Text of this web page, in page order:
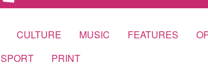
CULTURE MUSIC FEATURES
SPORT PRINT